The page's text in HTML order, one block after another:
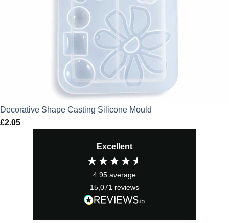
Decorative Shape Casting Silicone Mould
£2.05
Excellent
4.95 average
15,071 reviews